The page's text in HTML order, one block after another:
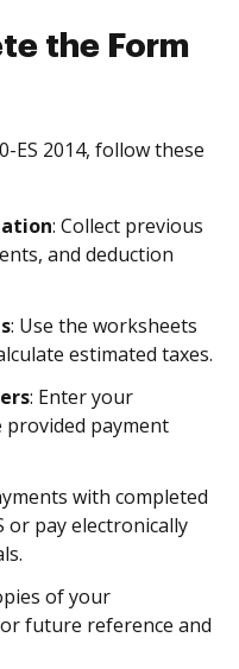
the Form
ES 2014, follow these
: Collect previous
and deduction
: Use the worksheets
estimated taxes.
: Enter your
provided payment
with completed
or pay electronically
of your
future reference and